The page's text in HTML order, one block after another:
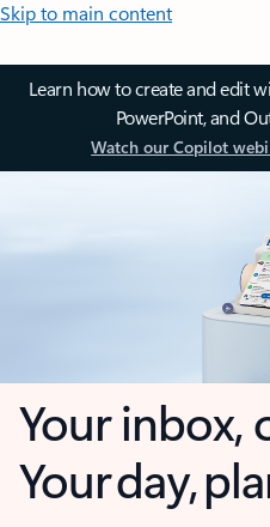
Skip to main content
Learn how to create and edit
PowerPoint, and
Watch our Copilot
Your inbox,
Your day,